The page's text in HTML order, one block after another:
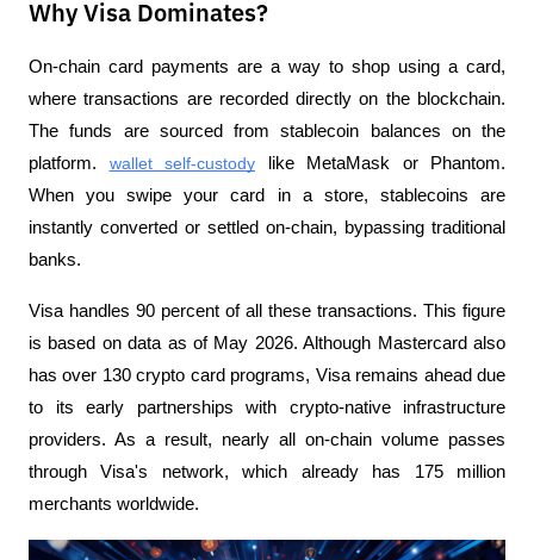
Why Visa Dominates?
On-chain card payments are a way to shop using a card,
where transactions are recorded directly on the blockchain.
The funds are sourced from stablecoin balances on the
platform. wallet self-custody like MetaMask or Phantom.
When you swipe your card in a store, stablecoins are
instantly converted or settled on-chain, bypassing traditional
banks.
Visa handles 90 percent of all these transactions. This figure
is based on data as of May 2026. Although Mastercard also
has over 130 crypto card programs, Visa remains ahead due
to its early partnerships with crypto-native infrastructure
providers. As a result, nearly all on-chain volume passes
through Visa's network, which already has 175 million
merchants worldwide.